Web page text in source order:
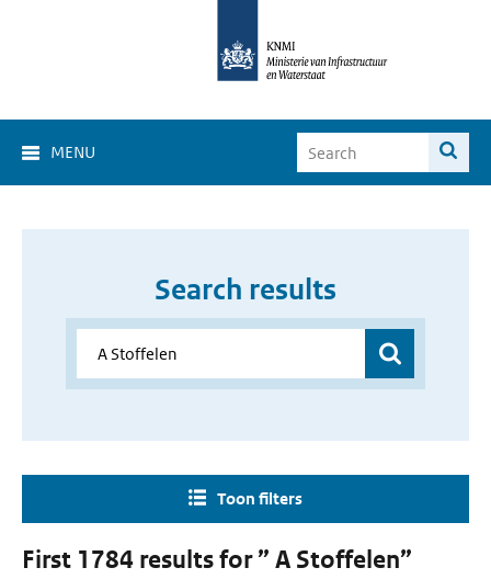
MENU
Search results
Toon filters
First 1784 results for ” A Stoffelen”